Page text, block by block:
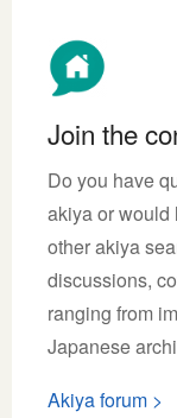
Join the
Do you have
akiya or would
other akiya
discussions,
ranging from
Japanese
Akiya forum >